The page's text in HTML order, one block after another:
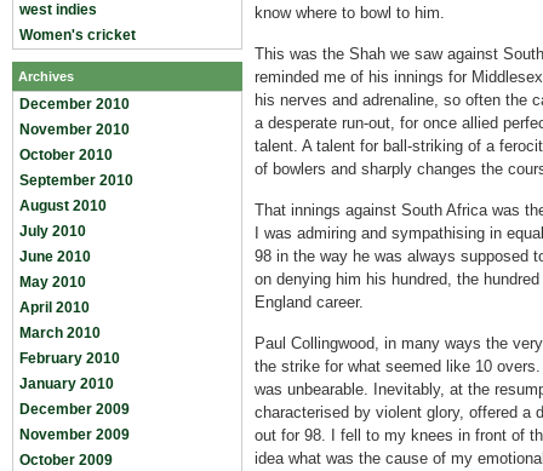
west indies
Women's cricket
Archives
December 2010
November 2010
October 2010
September 2010
August 2010
July 2010
June 2010
May 2010
April 2010
March 2010
February 2010
January 2010
December 2009
November 2009
October 2009
know where to bowl to him.
This was the Shah we saw against
reminded me of his innings for
his nerves and adrenaline, so often the
a desperate run-out, for once allied
talent. A talent for ball-striking of a
of bowlers and sharply changes the
That innings against South Africa was
I was admiring and sympathising in
98 in the way he was always supposed
on denying him his hundred, the
England career.
Paul Collingwood, in many ways the
the strike for what seemed like 10
was unbearable. Inevitably, at the
characterised by violent glory, offered a
out for 98. I fell to my knees in front of
idea what was the cause of my